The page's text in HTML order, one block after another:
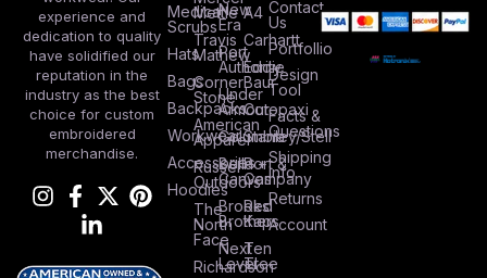
experience and
dedication to quality
have solidified our
reputation in the
industry as the best
choice for custom
embroidered
merchandise.
Medical
Scrubs
Hats
Bags
Backpacks
Workwear
Accessories
Hoodies
Mettle
Travis
Mathew
Corner
Stone
American
Apparel
Russel
Outdoors
The
North
Face
Richardson
New
Era
Port
Authority
Under
Armour
Columbia
Bella +
Canvas
Brooks
Brothers
Next
Level
A4
Carhartt
Eddie
Baur
Cotopaxi
Stanley/Stell
Port &
Company
Red
Kap
Ten
Tree
Contact
Us
Portfollio
Design
Tool
Facts &
Questions
Shipping
Info
Returns
Account